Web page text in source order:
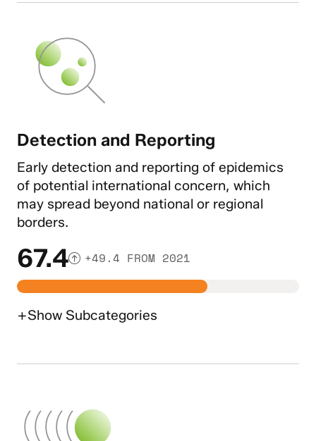
Detection and Reporting
Early detection and reporting of epidemics
of potential international concern, which
may spread beyond national or regional
borders.
67.4 +49.4 FROM 2021
+Show Subcategories